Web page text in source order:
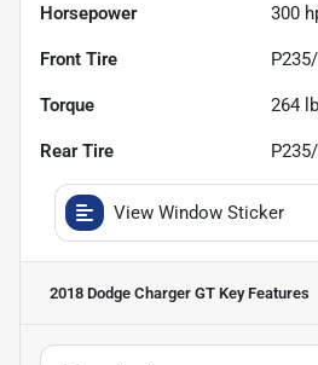
Horsepower 300
Front Tire
Torque 264
Rear Tire
View Window Sticker
2018 Dodge Charger GT Key Features